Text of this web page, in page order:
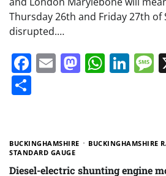
Thursday 26th and Friday 27th of
disrupted.…
Facebook
Email
BUCKINGHAMSHIRE
BUCKINGHAMSHIRE
STANDARD GAUGE
Diesel-electric shunting engine